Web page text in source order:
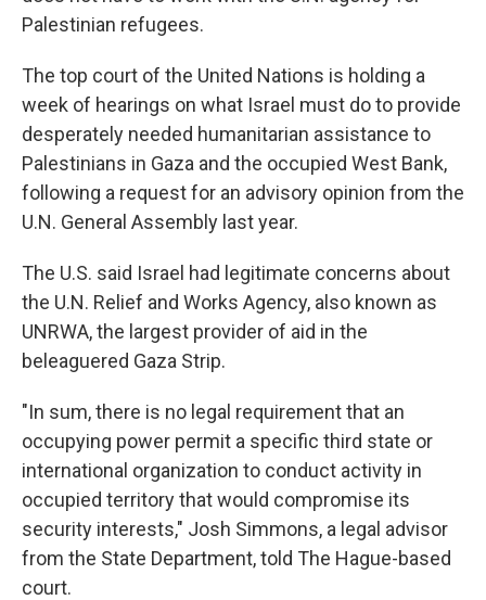
Palestinian refugees.
The top court of the United Nations is holding a
week of hearings on what Israel must do to provide
desperately needed humanitarian assistance to
Palestinians in Gaza and the occupied West Bank,
following a request for an advisory opinion from the
U.N. General Assembly last year.
The U.S. said Israel had legitimate concerns about
the U.N. Relief and Works Agency, also known as
UNRWA, the largest provider of aid in the
beleaguered Gaza Strip.
"In sum, there is no legal requirement that an
occupying power permit a specific third state or
international organization to conduct activity in
occupied territory that would compromise its
security interests," Josh Simmons, a legal advisor
from the State Department, told The Hague-based
court.